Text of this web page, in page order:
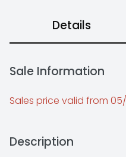
Details
Sale Information
Sales price valid from
Description